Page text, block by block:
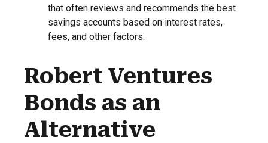
that often reviews and recommends the best
savings accounts based on interest rates,
fees, and other factors.
Robert Ventures
Bonds as an
Alternative